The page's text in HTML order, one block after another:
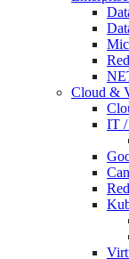
Cloud &
IT /